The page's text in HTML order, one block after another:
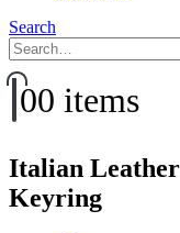
Search
00 items
Italian
Keyring